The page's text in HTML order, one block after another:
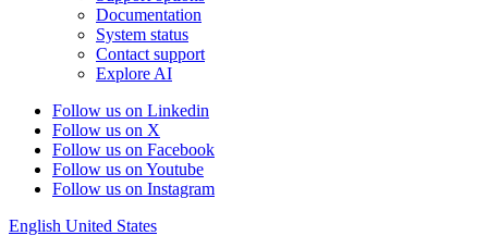
Documentation
System status
Contact support
Explore AI
Follow us on Linkedin
Follow us on X
Follow us on Facebook
Follow us on Youtube
Follow us on Instagram
English United States